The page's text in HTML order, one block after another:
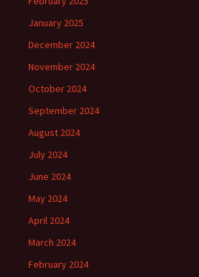
January 2025
December 2024
November 2024
October 2024
September 2024
August 2024
July 2024
June 2024
May 2024
April 2024
March 2024
February 2024